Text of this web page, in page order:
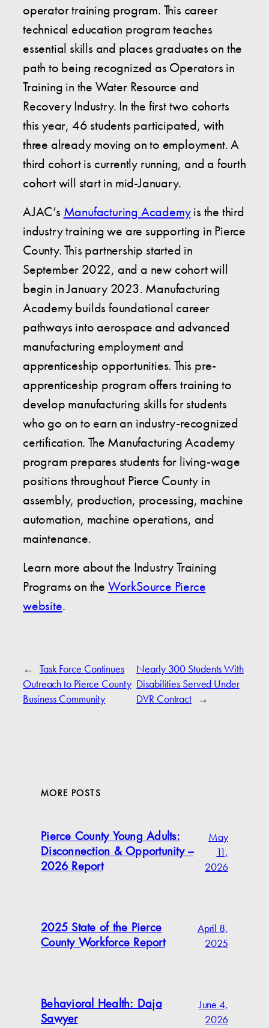
operator training program. This career
technical education program teaches
essential skills and places graduates on the
path to being recognized as Operators in
Training in the Water Resource and
Recovery Industry. In the first two cohorts
this year, 46 students participated, with
three already moving on to employment. A
third cohort is currently running, and a fourth
cohort will start in mid-January.
AJAC’s Manufacturing Academyis the third
industry training we are supporting in Pierce
County. This partnership started in
September 2022, and a new cohort will
begin in January 2023. Manufacturing
Academy builds foundational career
pathways into aerospace and advanced
manufacturing employment and
apprenticeship opportunities. This pre-
apprenticeship program offers training to
develop manufacturing skills for students
who go on to earn an industry-recognized
certification. The Manufacturing Academy
program prepares students for living-wage
positions throughout Pierce County in
assembly, production, processing, machine
automation, machine operations, and
maintenance.
Learn more about the Industry Training
Programs on the WorkSource Pierce
website.
← Task Force Continues
Outreach to Pierce County
Business Community
Nearly 300 Students With
Disabilities Served Under
DVR Contract →
MORE POSTS
Pierce County Young Adults:
Disconnection & Opportunity –
2026 Report
May
11,
2026
2025 State of the Pierce
County Workforce Report
April 8,
2025
Behavioral Health: Daja
Sawyer
June 4,
2026